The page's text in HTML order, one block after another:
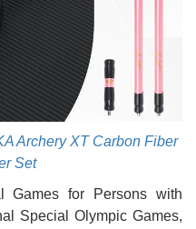
Archery XT Carbon Fiber
Set
Games for Persons with
Special Olympic Games,